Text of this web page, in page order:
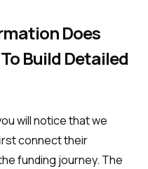
Does
Build Detailed
will notice that we
connect their
funding journey. The